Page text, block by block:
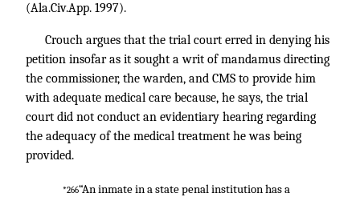
(Ala.Civ.App. 1997).
Crouch argues that the trial court erred in denying his
petition insofar as it sought a writ of mandamus directing
the commissioner, the warden, and CMS to provide him
with adequate medical care because, he says, the trial
court did not conduct an evidentiary hearing regarding
the adequacy of the medical treatment he was being
provided.
*266“An inmate in a state penal institution has a